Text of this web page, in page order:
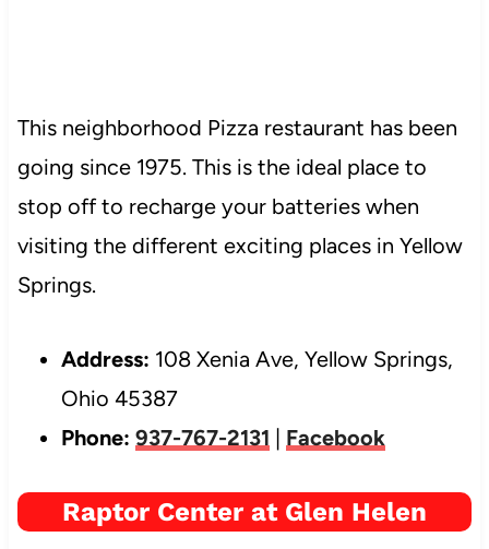
This neighborhood Pizza restaurant has been
going since 1975. This is the ideal place to
stop off to recharge your batteries when
visiting the different exciting places in Yellow
Springs.
Address: 108 Xenia Ave, Yellow Springs,
Ohio 45387
Phone: 937-767-2131 | Facebook
Raptor Center at Glen Helen